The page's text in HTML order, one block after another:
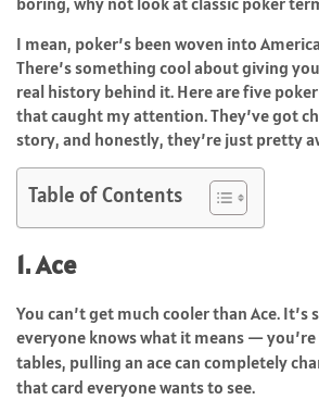
I mean, poker’s been woven into
There’s something cool about giving
real history behind it. Here are five
that caught my attention. They’ve got
story, and honestly, they’re just pretty
Table of Contents
1. Ace
You can’t get much cooler than Ace. It’s
everyone knows what it means —
tables, pulling an ace can completely
that card everyone wants to see.